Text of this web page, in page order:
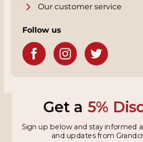
Our customer service
Follow us
Grandcruwijnen
Information
Get a 5%
Sign up below and stay informed
and updates from